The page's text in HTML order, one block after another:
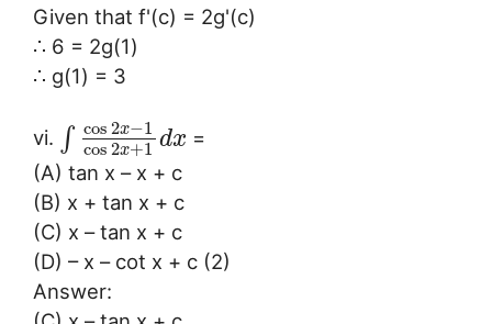
Given that f'(c) = 2g'(c)
∴ 6 = 2g(1)
∴ g(1) = 3
vi. ∫ cos 2x−1
cos 2x+1 dx =
(A) tan x – x + c
(B) x + tan x + c
(C) x – tan x + c
(D) – x – cot x + c (2)
Answer: